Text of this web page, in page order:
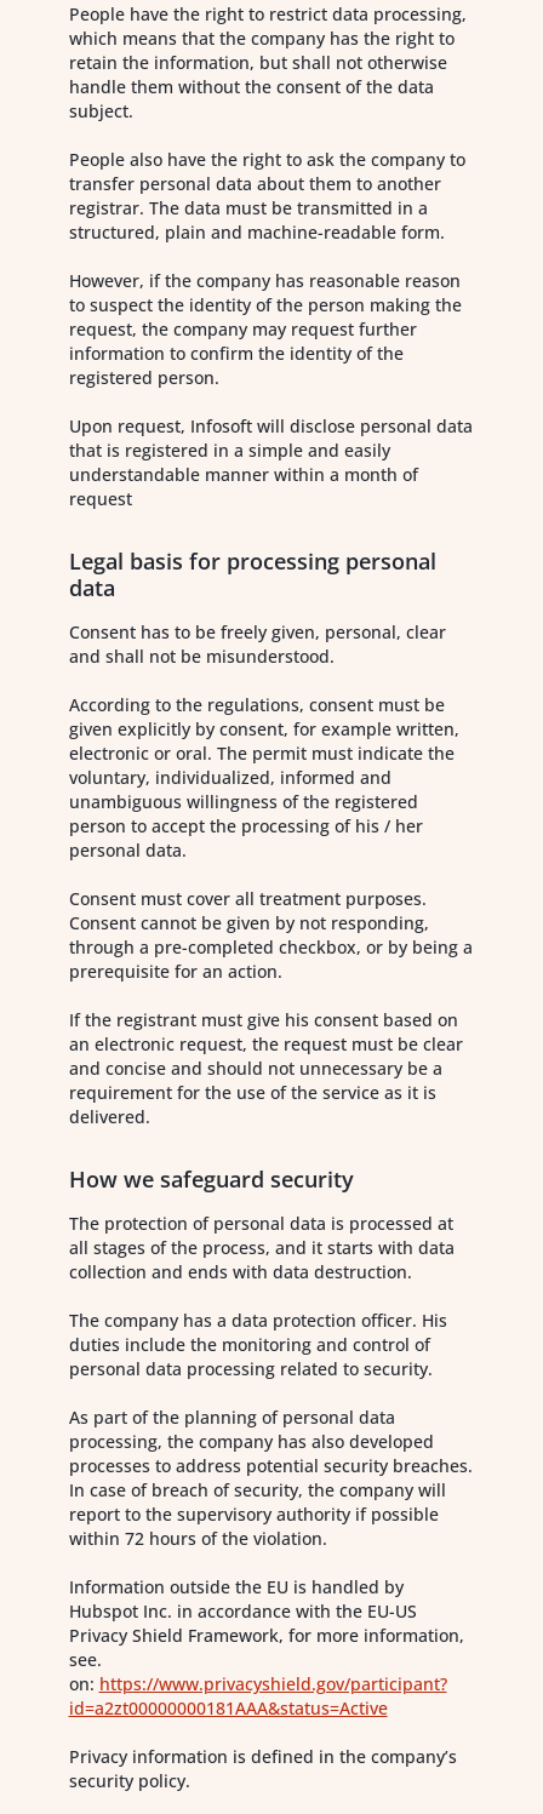
People have the right to restrict data processing,
which means that the company has the right to
retain the information, but shall not otherwise
handle them without the consent of the data
subject.
People also have the right to ask the company to
transfer personal data about them to another
registrar. The data must be transmitted in a
structured, plain and machine-readable form.
However, if the company has reasonable reason
to suspect the identity of the person making the
request, the company may request further
information to confirm the identity of the
registered person.
Upon request, Infosoft will disclose personal data
that is registered in a simple and easily
understandable manner within a month of
request
Legal basis for processing personal
data
Consent has to be freely given, personal, clear
and shall not be misunderstood.
According to the regulations, consent must be
given explicitly by consent, for example written,
electronic or oral. The permit must indicate the
voluntary, individualized, informed and
unambiguous willingness of the registered
person to accept the processing of his / her
personal data.
Consent must cover all treatment purposes.
Consent cannot be given by not responding,
through a pre-completed checkbox, or by being a
prerequisite for an action.
If the registrant must give his consent based on
an electronic request, the request must be clear
and concise and should not unnecessary be a
requirement for the use of the service as it is
delivered.
How we safeguard security
The protection of personal data is processed at
all stages of the process, and it starts with data
collection and ends with data destruction.
The company has a data protection officer. His
duties include the monitoring and control of
personal data processing related to security.
As part of the planning of personal data
processing, the company has also developed
processes to address potential security breaches.
In case of breach of security, the company will
report to the supervisory authority if possible
within 72 hours of the violation.
Information outside the EU is handled by
Hubspot Inc. in accordance with the EU-US
Privacy Shield Framework, for more information,
see.
on: https://www.privacyshield.gov/participant?
id=a2zt00000000181AAA&status=Active
Privacy information is defined in the company’s
security policy.